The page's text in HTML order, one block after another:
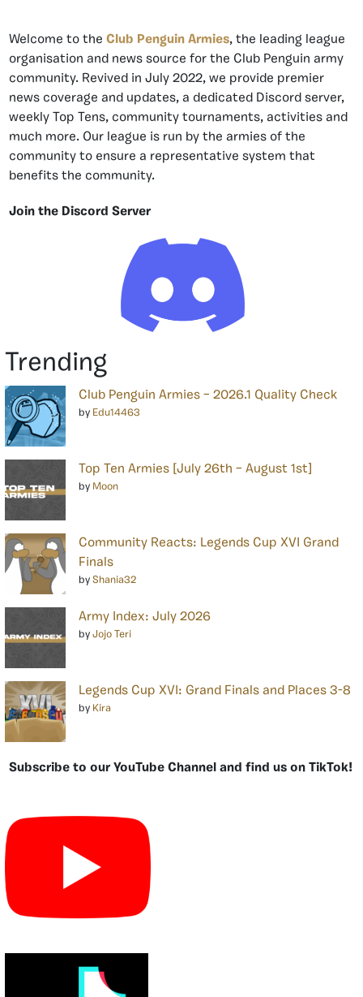
Welcome to the Club Penguin Armies, the leading league
organisation and news source for the Club Penguin army
community. Revived in July 2022, we provide premier
news coverage and updates, a dedicated Discord server,
weekly Top Tens, community tournaments, activities and
much more. Our league is run by the armies of the
community to ensure a representative system that
benefits the community.
Join the Discord Server
Trending
Club Penguin Armies – 2026.1 Quality Check
by Edu14463
Top Ten Armies [July 26th – August 1st]
by Moon
Community Reacts: Legends Cup XVI Grand
Finals
by Shania32
Army Index: July 2026
by Jojo Teri
Legends Cup XVI: Grand Finals and Places 3-8
by Kira
Subscribe to our YouTube Channel and find us on TikTok!